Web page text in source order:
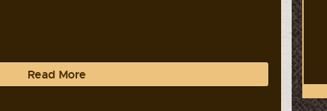
Read More